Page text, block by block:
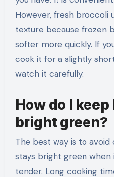
However, fresh broccoli
texture because frozen
softer more quickly. If
cook it for a slightly
watch it carefully.
How do I
bright green?
The best way is to
stays bright green when
tender. Long cooking